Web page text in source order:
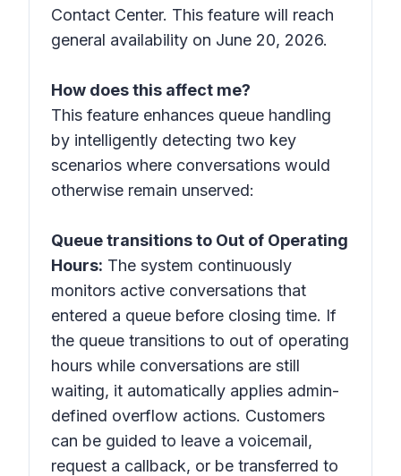
Contact Center. This feature will reach
general availability on June 20, 2026.
How does this affect me?
This feature enhances queue handling
by intelligently detecting two key
scenarios where conversations would
otherwise remain unserved:
Queue transitions to Out of Operating
Hours: The system continuously
monitors active conversations that
entered a queue before closing time. If
the queue transitions to out of operating
hours while conversations are still
waiting, it automatically applies admin-
defined overflow actions. Customers
can be guided to leave a voicemail,
request a callback, or be transferred to